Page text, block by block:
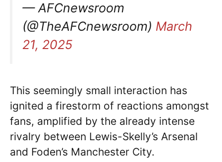
— AFCnewsroom
(@TheAFCnewsroom) March
21, 2025
This seemingly small interaction has
ignited a firestorm of reactions amongst
fans, amplified by the already intense
rivalry between Lewis-Skelly’s Arsenal
and Foden’s Manchester City.